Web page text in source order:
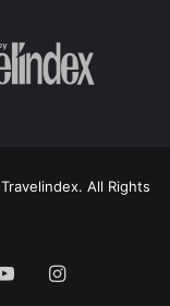
All Rights
YouTubeInstagram